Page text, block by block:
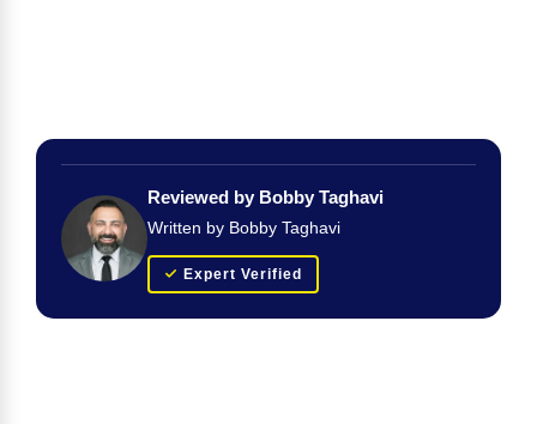
Reviewed by Bobby Taghavi
Written by Bobby Taghavi
Expert Verified